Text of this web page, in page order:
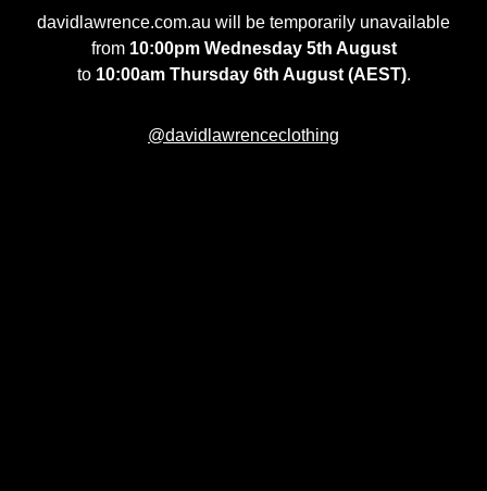
davidlawrence.com.au will be temporarily unavailable
from 10:00pm Wednesday 5th August
to 10:00am Thursday 6th August (AEST).
@davidlawrenceclothing